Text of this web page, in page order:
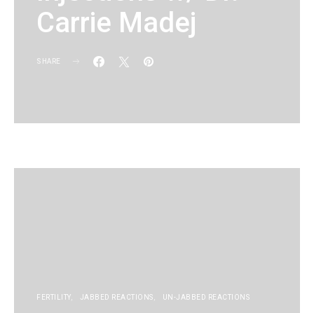
Carrie Madej
SHARE
FERTILITY JABBED REACTIONS UN-JABBED REACTIONS